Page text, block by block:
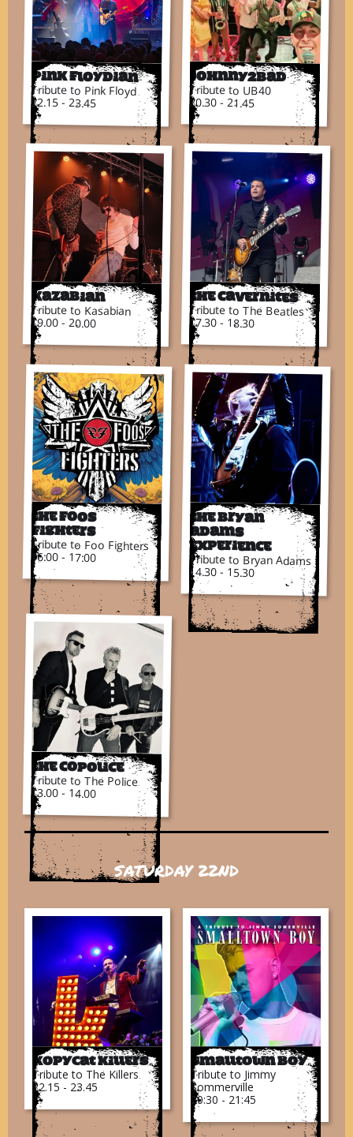
Pink Floydian
Tribute to Pink Floyd
22.15 - 23.45
Johnny2bad
Tribute to UB40
20.30 - 21.45
Kazabian
Tribute to Kasabian
19.00 - 20.00
The Cavernites
Tribute to The Beatles
17.30 - 18.30
The Foos
Fighters
Tribute to Foo Fighters
16:00 - 17:00
The Bryan
Adams
Experience
Tribute to Bryan Adams
14.30 - 15.30
The CoPolice
Tribute to The Police
13.00 - 14.00
SATURDAY 22ND
Kopycat Killers
Tribute to The Killers
22.15 - 23.45
Smalltown Boy
Tribute to Jimmy
Sommerville
20:30 - 21:45